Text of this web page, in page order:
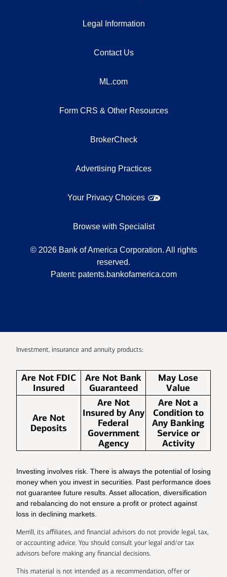
Legal Information
Contact Us
ML.com
Form CRS & Other Resources
BrokerCheck
Advertising Practices
Your Privacy Choices
Browse with Specialist
© 2026 Bank of America Corporation. All rights
reserved.
Patent: patents.bankofamerica.com
Investment, insurance and annuity products:
Are Not FDIC
Insured
Are Not Bank
Guaranteed
May Lose
Value
Are Not
Deposits
Are Not
Insured by Any
Federal
Government
Agency
Are Not a
Condition to
Any Banking
Service or
Activity
Investing involves risk. There is always the potential of losing
money when you invest in securities. Past performance does
not guarantee future results. Asset allocation, diversification
and rebalancing do not ensure a profit or protect against
loss in declining markets.
Merrill, its affiliates, and financial advisors do not provide legal, tax,
or accounting advice. You should consult your legal and/or tax
advisors before making any financial decisions.
This material is not intended as a recommendation, offer or